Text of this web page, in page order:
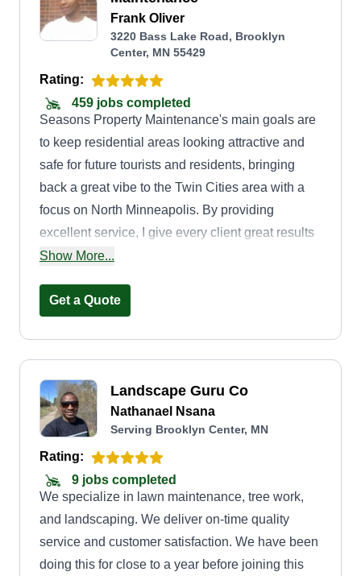
Frank Oliver
3220 Bass Lake Road, Brooklyn
Center, MN 55429
Rating:
459 jobs completed
Seasons Property Maintenance's main goals are
to keep residential areas looking attractive and
safe for future tourists and residents, bringing
back a great vibe to the Twin Cities area with a
focus on North Minneapolis. By providing
excellent service, I give every client great results
at an affordable price, as well as building up an
customer.
Show More...
Get a Quote
Landscape Guru Co
Nathanael Nsana
Serving Brooklyn Center, MN
Rating:
9 jobs completed
We specialize in lawn maintenance, tree work,
and landscaping. We deliver on-time quality
service and customer satisfaction. We have been
doing this for close to a year before joining this